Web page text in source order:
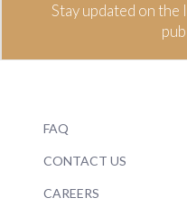
Stay updated on
FAQ
CONTACT US
CAREERS